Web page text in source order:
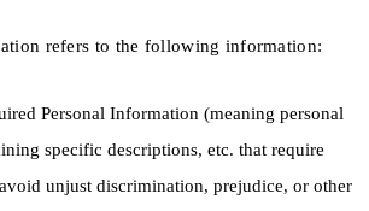
refers to the following information:
Personal Information (meaning personal
specific descriptions, etc. that require
unjust discrimination, prejudice, or other